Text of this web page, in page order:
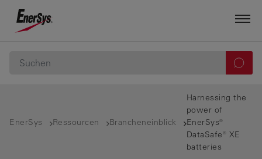
EnerSys Ressourcen Brancheneinblick
Harnessing the
power of
EnerSys®
DataSafe® XE
batteries